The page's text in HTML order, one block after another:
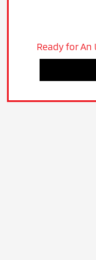
Ready for An